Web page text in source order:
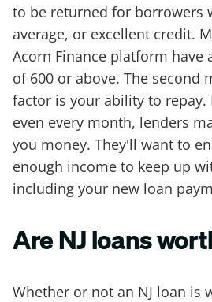
to be returned for borrowers
average, or excellent credit.
Acorn Finance platform have
of 600 or above. The second
factor is your ability to repay.
even every month, lenders
you money. They'll want to
enough income to keep up
including your new loan
Are NJ loans
Whether or not an NJ loan is